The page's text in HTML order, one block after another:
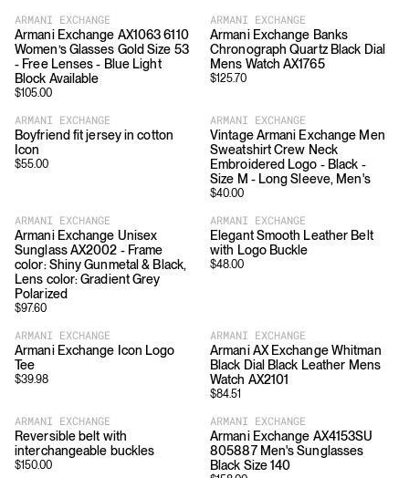
ARMANI EXCHANGE
Armani Exchange AX1063 6110
Women’s Glasses Gold Size 53
- Free Lenses - Blue Light
Block Available
$105.00
ARMANI EXCHANGE
Armani Exchange Banks
Chronograph Quartz Black Dial
Mens Watch AX1765
$125.70
ARMANI EXCHANGE
Boyfriend fit jersey in cotton
Icon
$55.00
ARMANI EXCHANGE
Vintage Armani Exchange Men
Sweatshirt Crew Neck
Embroidered Logo - Black -
Size M - Long Sleeve, Men's
$40.00
ARMANI EXCHANGE
Armani Exchange Unisex
Sunglass AX2002 - Frame
color: Shiny Gunmetal & Black,
Lens color: Gradient Grey
Polarized
$97.60
ARMANI EXCHANGE
Elegant Smooth Leather Belt
with Logo Buckle
$48.00
ARMANI EXCHANGE
Armani Exchange Icon Logo
Tee
$39.98
ARMANI EXCHANGE
Armani AX Exchange Whitman
Black Dial Black Leather Mens
Watch AX2101
$84.51
ARMANI EXCHANGE
Reversible belt with
interchangeable buckles
$150.00
ARMANI EXCHANGE
Armani Exchange AX4153SU
805887 Men's Sunglasses
Black Size 140